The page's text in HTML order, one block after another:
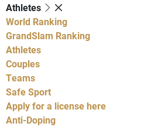
Athletes
World Ranking
GrandSlam Ranking
Athletes
Couples
Teams
Safe Sport
Apply for a license here
Anti-Doping